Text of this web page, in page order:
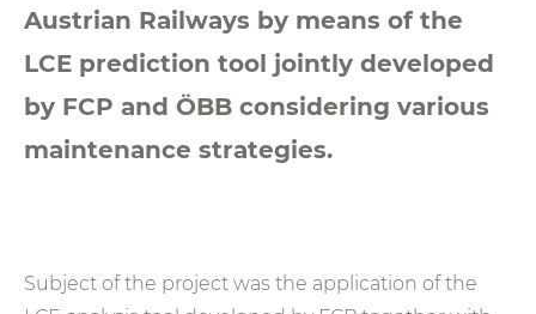
Austrian Railways by means of the
LCE prediction tool jointly developed
by FCP and ÖBB considering various
maintenance strategies.
Subject of the project was the application of the